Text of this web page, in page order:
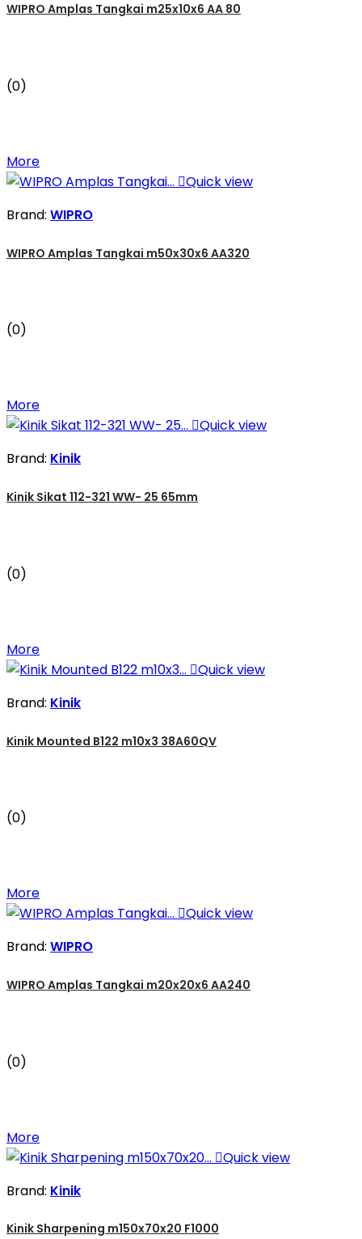
WIPRO Amplas Tangkai m25x10x6 AA 80
(0)
More
Quick view
Brand: WIPRO
WIPRO Amplas Tangkai m50x30x6 AA320
(0)
More
Quick view
Brand: Kinik
Kinik Sikat 112-321 WW- 25 65mm
(0)
More
Quick view
Brand: Kinik
Kinik Mounted B122 m10x3 38A60QV
(0)
More
Quick view
Brand: WIPRO
WIPRO Amplas Tangkai m20x20x6 AA240
(0)
More
Quick view
Brand: Kinik
Kinik Sharpening m150x70x20 F1000